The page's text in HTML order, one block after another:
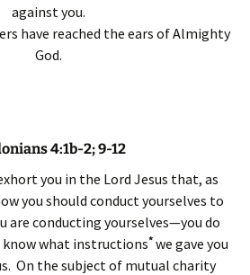
against you.
have reached the ears of Almighty
God.
4:1b-2; 9-12
you in the Lord Jesus that, as
you should conduct yourselves to
are conducting yourselves—you do
know what instructions* we gave you
On the subject of mutual charity